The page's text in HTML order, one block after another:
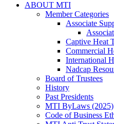
ABOUT MTI
Member Categories
Associate
Captive Heat
Commercial
International
Nadcap
Board of Trustees
History
Past Presidents
MTI ByLaws (2025)
Code of Business